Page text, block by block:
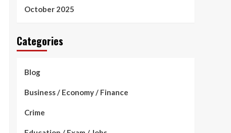
October 2025
Categories
Blog
Business / Economy / Finance
Crime